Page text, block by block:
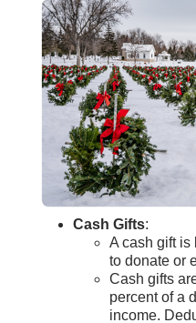
Cash Gifts:
A cash gift is
to donate or
Cash gifts
percent of a
income.